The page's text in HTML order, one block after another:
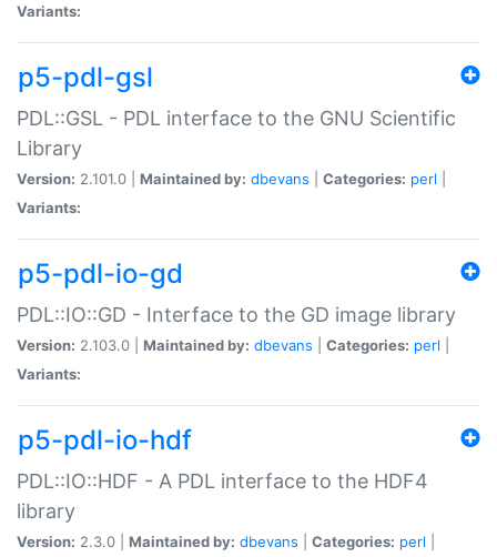
Variants:
p5-pdl-gsl
PDL::GSL - PDL interface to the GNU Scientific
Library
Version: 2.101.0 | Maintained by: dbevans Categories: perl
Variants:
p5-pdl-io-gd
PDL::IO::GD - Interface to the GD image library
Version: 2.103.0 | Maintained by: dbevans Categories: perl
Variants:
p5-pdl-io-hdf
PDL::IO::HDF - A PDL interface to the HDF4
library
Version: 2.3.0 | Maintained by: dbevans Categories: perl